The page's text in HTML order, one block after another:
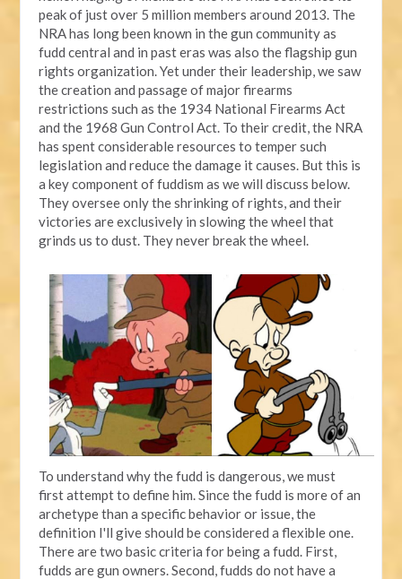
peak of just over 5 million members around 2013. The
NRA has long been known in the gun community as
fudd central and in past eras was also the flagship gun
rights organization. Yet under their leadership, we saw
the creation and passage of major firearms
restrictions such as the 1934 National Firearms Act
and the 1968 Gun Control Act. To their credit, the NRA
has spent considerable resources to temper such
legislation and reduce the damage it causes. But this is
a key component of fuddism as we will discuss below.
They oversee only the shrinking of rights, and their
victories are exclusively in slowing the wheel that
grinds us to dust. They never break the wheel.
To understand why the fudd is dangerous, we must
first attempt to define him. Since the fudd is more of an
archetype than a specific behavior or issue, the
definition I'll give should be considered a flexible one.
There are two basic criteria for being a fudd. First,
fudds are gun owners. Second, fudds do not have a